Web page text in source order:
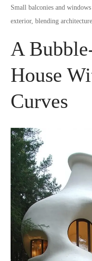
Small balconies and
exterior, blending
A
House
Curves